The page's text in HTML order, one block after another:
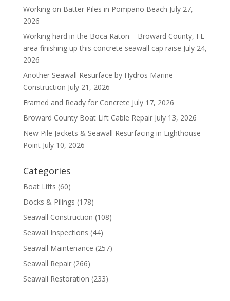
Working on Batter Piles in Pompano Beach July 27,
2026
Working hard in the Boca Raton – Broward County, FL
area finishing up this concrete seawall cap raise July 24,
2026
Another Seawall Resurface by Hydros Marine
Construction July 21, 2026
Framed and Ready for Concrete July 17, 2026
Broward County Boat Lift Cable Repair July 13, 2026
New Pile Jackets & Seawall Resurfacing in Lighthouse
Point July 10, 2026
Categories
Boat Lifts (60)
Docks & Pilings (178)
Seawall Construction (108)
Seawall Inspections (44)
Seawall Maintenance (257)
Seawall Repair(266)
Seawall Restoration (233)